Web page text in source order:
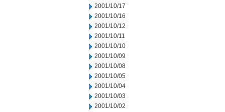
2001/10/17
2001/10/16
2001/10/12
2001/10/11
2001/10/10
2001/10/09
2001/10/08
2001/10/05
2001/10/04
2001/10/03
2001/10/02